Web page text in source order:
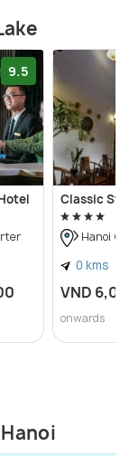
9.5
Classic
Hanoi
0 kms
VND
onwards